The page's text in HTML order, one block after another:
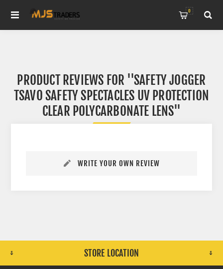
0
PRODUCT REVIEWS FOR
SAFETY JOGGER
TSAVO SAFETY SPECTACLES UV PROTECTION
CLEAR POLYCARBONATE LENS
WRITE YOUR OWN REVIEW
STORE LOCATION